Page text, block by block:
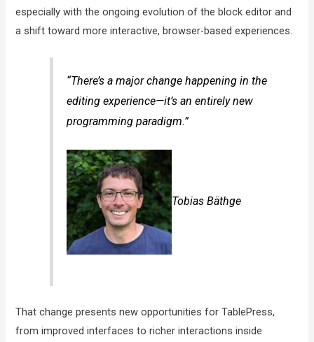
especially with the ongoing evolution of the block editor and
a shift toward more interactive, browser-based experiences.
“There’s a major change happening in the
editing experience—it’s an entirely new
programming paradigm.”
Tobias Bäthge
That change presents new opportunities for TablePress,
from improved interfaces to richer interactions inside